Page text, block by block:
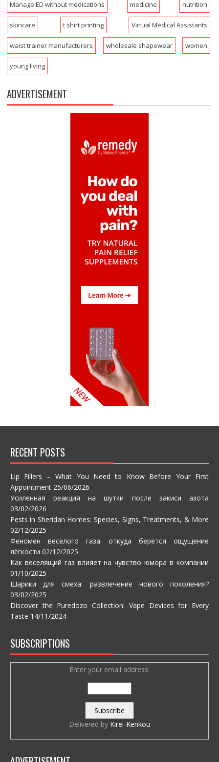
Manage ED without medications medicine nutrition
skincare t shirt printing Virtual Medical Assistants
waist trainer manufacturers wholesale shapewear women
young living
ADVERTISEMENT
RECENT POSTS
Lip Fillers – What You Need to Know Before Your First
Appointment 25/06/2026
Усиленная реакция на шутки после закиси азота
03/02/2026
Pests in Sheridan Homes: Species, Signs, Treatments, & More
02/12/2025
Феномен весёлого газа: откуда берётся ощущение
лёгкости 02/12/2025
Как веселящий газ влияет на чувство юмора в компании
01/10/2025
Шарики для смеха: развлечение нового поколения?
03/02/2025
Discover the Puredozo Collection: Vape Devices for Every
Taste 14/11/2024
SUBSCRIPTIONS
Enter your email address:
Delivered by Kirei-Kenkou